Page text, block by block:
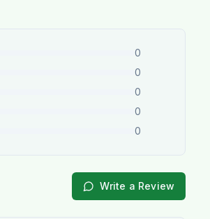
0
0
0
0
0
Write a Review